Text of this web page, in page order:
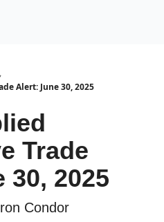
Alert: June 30, 2025
Trade
30, 2025
Condor